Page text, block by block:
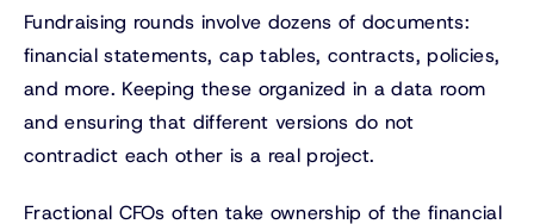
Fundraising rounds involve dozens of documents:
financial statements, cap tables, contracts, policies,
and more. Keeping these organized in a data room
and ensuring that different versions do not
contradict each other is a real project.
Fractional CFOs often take ownership of the financial